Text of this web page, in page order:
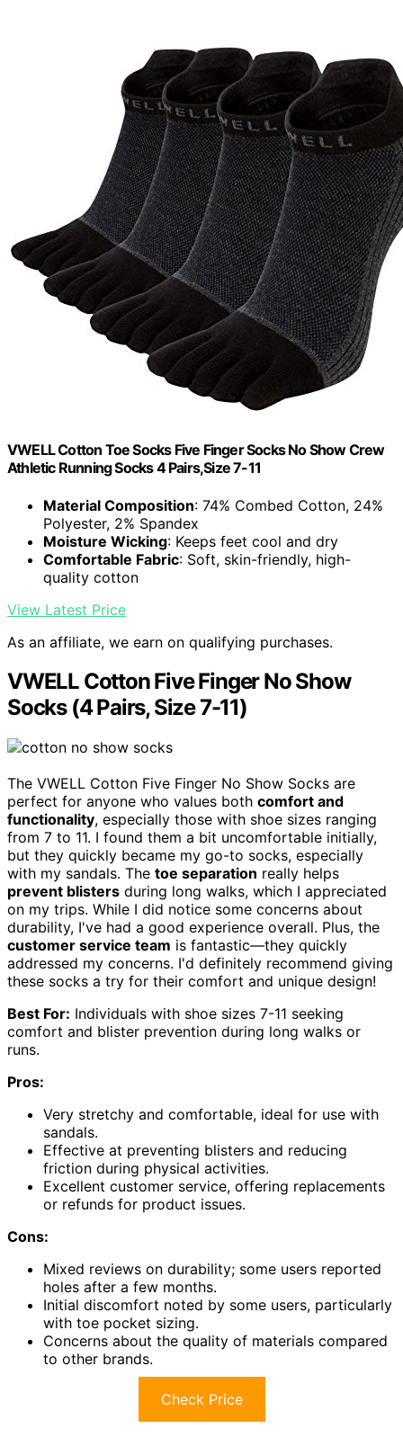
VWELL Cotton Toe Socks Five Finger Socks No Show Crew
Athletic Running Socks 4 Pairs,Size 7-11
Material Composition: 74% Combed Cotton, 24%
Polyester, 2% Spandex
Moisture Wicking: Keeps feet cool and dry
Comfortable Fabric: Soft, skin-friendly, high-
quality cotton
View Latest Price
As an affiliate, we earn on qualifying purchases.
VWELL Cotton Five Finger No Show
Socks (4 Pairs, Size 7-11)
The VWELL Cotton Five Finger No Show Socks are
perfect for anyone who values both comfort and
functionality, especially those with shoe sizes ranging
from 7 to 11. I found them a bit uncomfortable initially,
but they quickly became my go-to socks, especially
with my sandals. The toe separation really helps
prevent blisters during long walks, which I appreciated
on my trips. While I did notice some concerns about
durability, I've had a good experience overall. Plus, the
customer service team is fantastic—they quickly
addressed my concerns. I'd definitely recommend giving
these socks a try for their comfort and unique design!
Best For: Individuals with shoe sizes 7-11 seeking
comfort and blister prevention during long walks or
runs.
Pros:
Very stretchy and comfortable, ideal for use with
sandals.
Effective at preventing blisters and reducing
friction during physical activities.
Excellent customer service, offering replacements
or refunds for product issues.
Cons:
Mixed reviews on durability; some users reported
holes after a few months.
Initial discomfort noted by some users, particularly
with toe pocket sizing.
Concerns about the quality of materials compared
to other brands.
Check Price